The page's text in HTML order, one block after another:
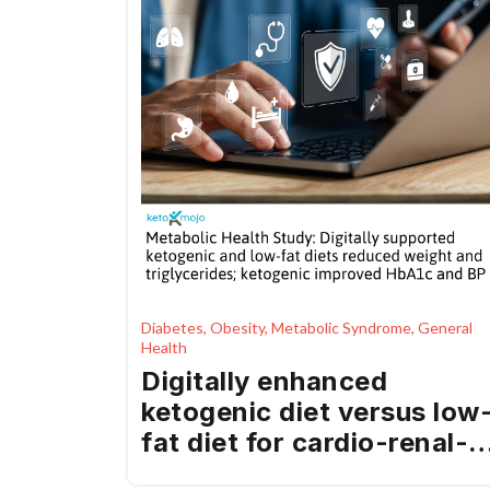
Diabetes, Obesity, Metabolic Syndrome, General
Health
Digitally enhanced
ketogenic diet versus
fat diet for cardio-renal-